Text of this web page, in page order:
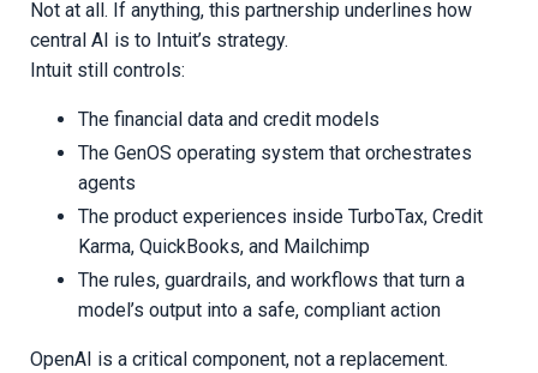
Not at all. If anything, this partnership underlines how
central AI is to Intuit’s strategy.
Intuit still controls:
The financial data and credit models
The GenOS operating system that orchestrates
agents
The product experiences inside TurboTax, Credit
Karma, QuickBooks, and Mailchimp
The rules, guardrails, and workflows that turn a
model’s output into a safe, compliant action
OpenAI is a critical component, not a replacement.